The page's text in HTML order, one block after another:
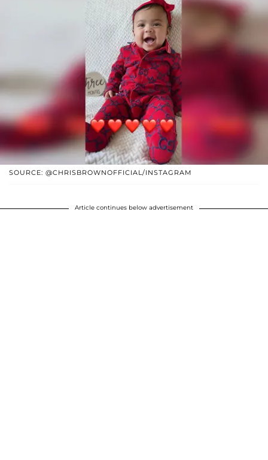
SOURCE: @CHRISBROWNOFFICIAL/INSTAGRAM
Article continues below advertisement